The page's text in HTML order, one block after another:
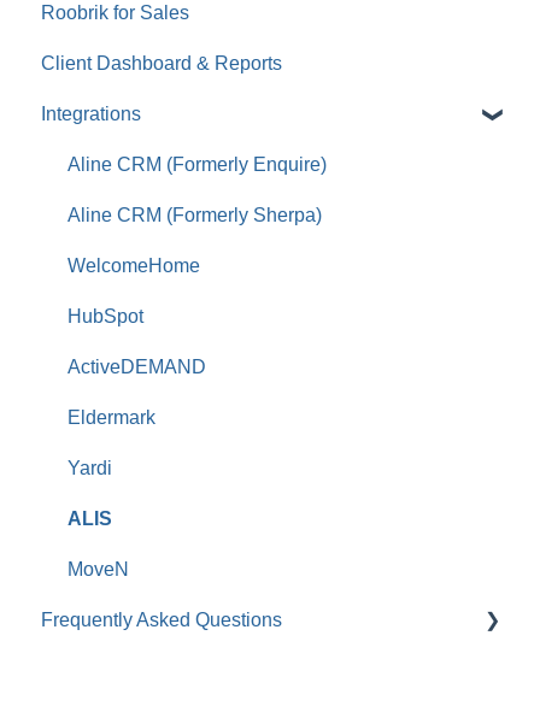
Tracking & Analytics
Roobrik for Sales
Client Dashboard & Reports
Integrations
Aline CRM (Formerly Enquire)
Aline CRM (Formerly Sherpa)
WelcomeHome
HubSpot
ActiveDEMAND
Eldermark
Yardi
ALIS
MoveN
Frequently Asked Questions